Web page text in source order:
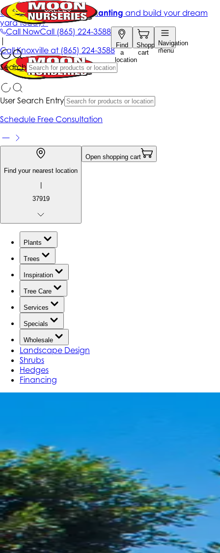
Call NowCall (865) 224-3588
Find
a
location
Shopping
cart
Navigation
menu
Search
Get up to 50% Off + free planting and build your dream
yard today!*
|
CallKnoxville at (865) 224-3588
User Search Entry
Schedule Free Consultation
Find your nearest location
|
37919
Open shopping cart
Plants
Trees
Inspiration
Tree Care
Services
Specials
Wholesale
Landscape Design
Shrubs
Hedges
Financing